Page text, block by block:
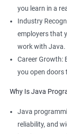
you learn in a
Industry
employers that
work with Java.
Career Growth:
you open doors
Why Is Java
Java
reliability, and